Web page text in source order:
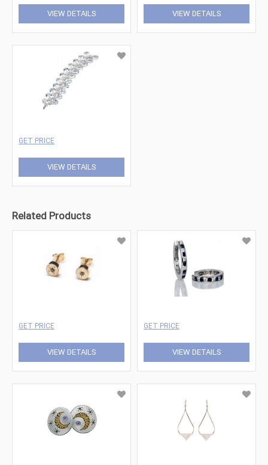
VIEW DETAILS VIEW DETAILS
GET PRICE
VIEW DETAILS
Related Products
GET PRICE
VIEW DETAILS
GET PRICE
VIEW DETAILS